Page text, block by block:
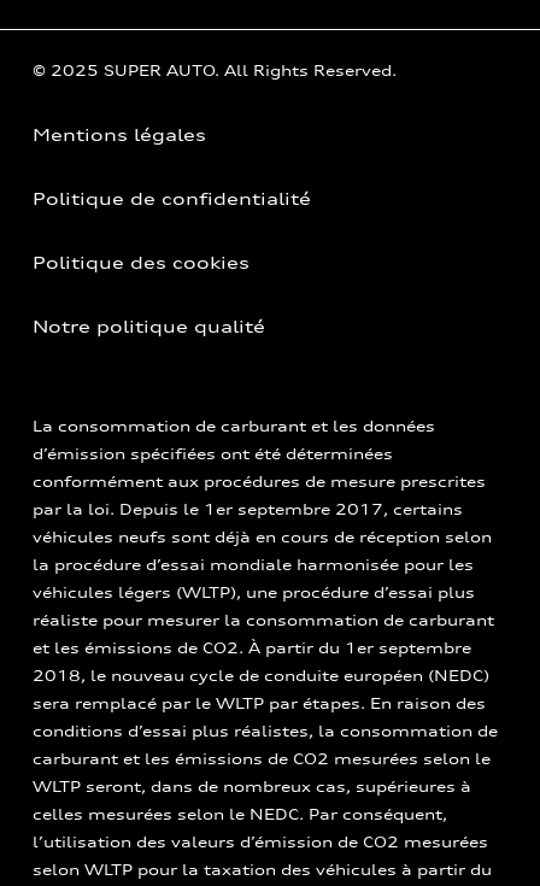
© 2025 SUPER AUTO. All Rights Reserved.
Mentions légales
Politique de confidentialité
Politique des cookies
Notre politique qualité
La consommation de carburant et les données
d’émission spécifiées ont été déterminées
conformément aux procédures de mesure prescrites
par la loi. Depuis le 1er septembre 2017, certains
véhicules neufs sont déjà en cours de réception selon
la procédure d’essai mondiale harmonisée pour les
véhicules légers (WLTP), une procédure d’essai plus
réaliste pour mesurer la consommation de carburant
et les émissions de CO2. À partir du 1er septembre
2018, le nouveau cycle de conduite européen (NEDC)
sera remplacé par le WLTP par étapes. En raison des
conditions d’essai plus réalistes, la consommation de
carburant et les émissions de CO2 mesurées selon le
WLTP seront, dans de nombreux cas, supérieures à
celles mesurées selon le NEDC. Par conséquent,
l’utilisation des valeurs d’émission de CO2 mesurées
selon WLTP pour la taxation des véhicules à partir du